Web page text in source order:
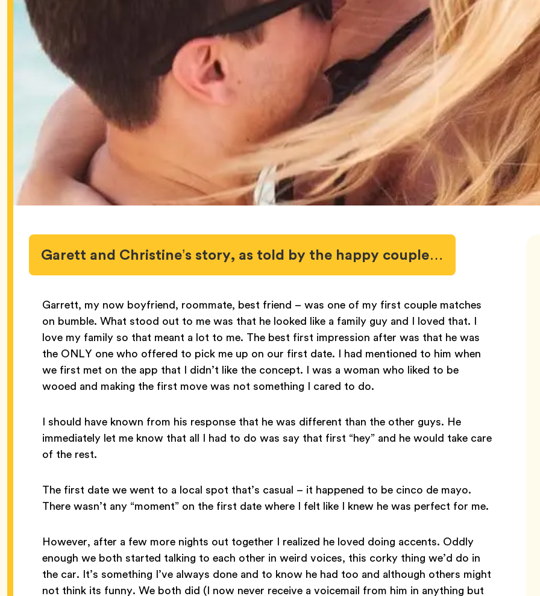
Garett and Christine’s story, as told by the happy couple…
Garrett, my now boyfriend, roommate, best friend – was one of my first couple matches
on bumble. What stood out to me was that he looked like a family guy and I loved that. I
love my family so that meant a lot to me. The best first impression after was that he was
the ONLY one who offered to pick me up on our first date. I had mentioned to him when
we first met on the app that I didn’t like the concept. I was a woman who liked to be
wooed and making the first move was not something I cared to do.
I should have known from his response that he was different than the other guys. He
immediately let me know that all I had to do was say that first “hey” and he would take care
of the rest.
The first date we went to a local spot that’s casual – it happened to be cinco de mayo.
There wasn’t any “moment” on the first date where I felt like I knew he was perfect for me.
However, after a few more nights out together I realized he loved doing accents. Oddly
enough we both started talking to each other in weird voices, this corky thing we’d do in
the car. It’s something I’ve always done and to know he had too and although others might
not think its funny. We both did (I now never receive a voicemail from him in anything but